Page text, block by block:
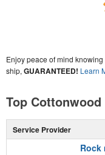
Enjoy peace of mind
ship, GUARANTEED! Learn
Top
Service Provider
Rock